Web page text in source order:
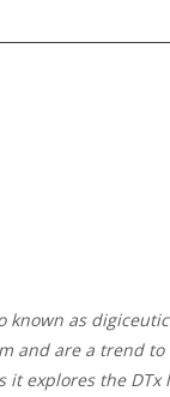
known as
and are a trend to
it explores the DTx